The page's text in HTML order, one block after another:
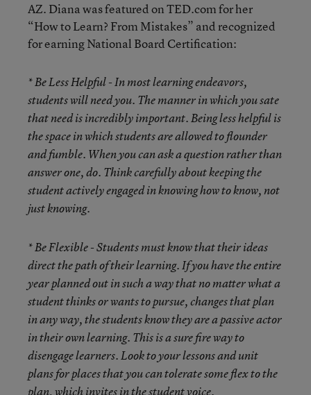
AZ. Diana was featured on TED.com for her
“How to Learn? From Mistakes” and recognized
for earning National Board Certification:
* Be Less Helpful- In most learning endeavors,
students will need you. The manner in which you sate
that need is incredibly important. Being less helpful is
the space in which students are allowed to flounder
and fumble. When you can ask a question rather than
answer one, do. Think carefully about keeping the
student actively engaged in knowing how to know, not
just knowing.
* Be Flexible- Students must know that their ideas
direct the path of their learning. If you have the entire
year planned out in such a way that no matter what a
student thinks or wants to pursue, changes that plan
in any way, the students know they are a passive actor
in their own learning. This is a sure fire way to
disengage learners. Look to your lessons and unit
plans for places that you can tolerate some flex to the
plan, which invites in the student voice.